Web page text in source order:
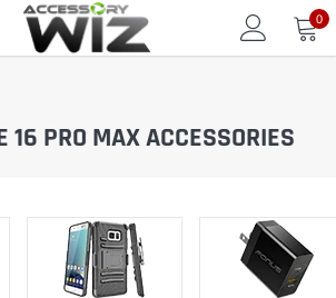
0
16 PRO MAX ACCESSORIES